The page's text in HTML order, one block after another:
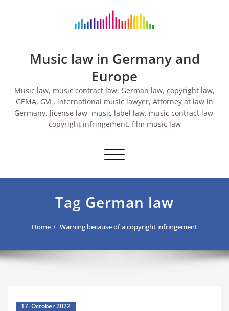
Music law in Germany and
Europe
Music law, music contract law, German law, copyright law,
GEMA, GVL, international music lawyer, Attorney at law in
Germany, license law, music label law, music contract law,
copyright infringement, film music law
Toggle navigation
Tag German law
Home Warning because of a copyright infringement
17. October 2022